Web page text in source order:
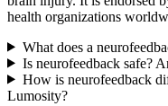
health organizations
What does a
Is neurofeedback safe?
How is neurofeedback
Lumosity?